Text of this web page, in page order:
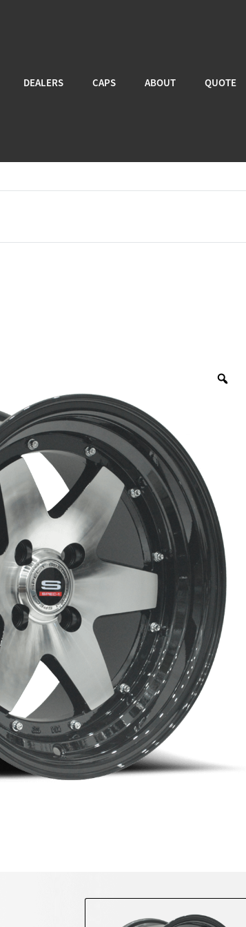
DEALERS CAPS ABOUT QUOTE